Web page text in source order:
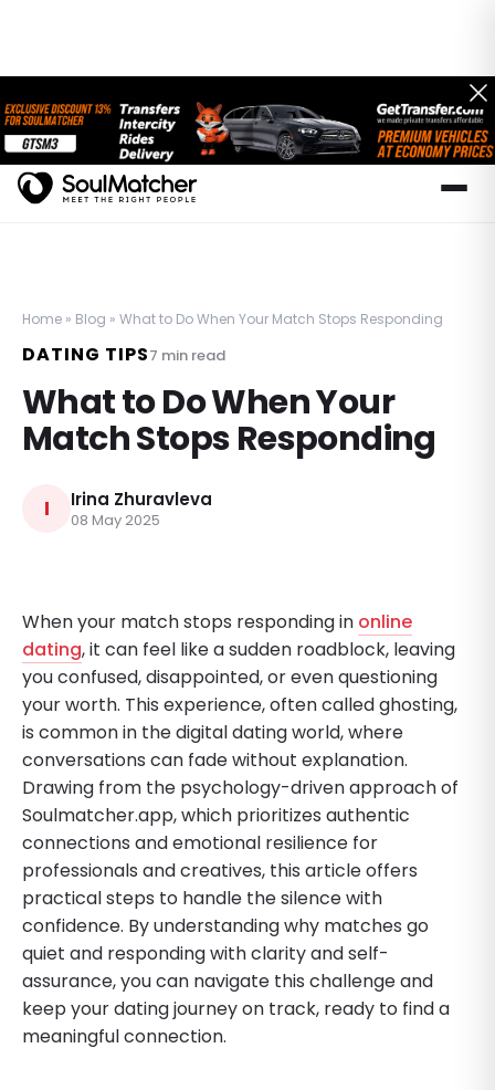
Home » Blog » What to Do When Your Match Stops Responding
DATING TIPS7 min read
What to Do When Your
Match Stops Responding
I Irina Zhuravleva
08 May 2025
When your match stops responding in online
dating, it can feel like a sudden roadblock, leaving
you confused, disappointed, or even questioning
your worth. This experience, often called ghosting,
is common in the digital dating world, where
conversations can fade without explanation.
Drawing from the psychology-driven approach of
Soulmatcher.app, which prioritizes authentic
connections and emotional resilience for
professionals and creatives, this article offers
practical steps to handle the silence with
confidence. By understanding why matches go
quiet and responding with clarity and self-
assurance, you can navigate this challenge and
keep your dating journey on track, ready to find a
meaningful connection.